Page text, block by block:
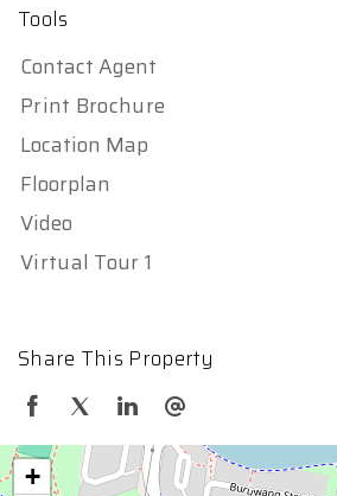
Tools
Contact Agent
Print Brochure
Location Map
Floorplan
Video
Virtual Tour 1
Share This Property
+